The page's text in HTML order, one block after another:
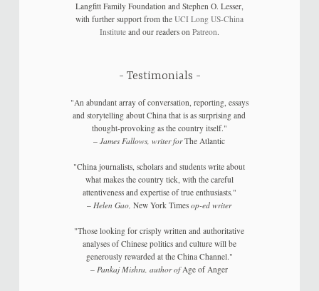
Langfitt Family Foundation and Stephen O. Lesser,
with further support from the UCI Long US-China
Instituteand our readers on Patreon.
Testimonials
"An abundant array of conversation, reporting, essays
and storytelling about China that is as surprising and
thought-provoking as the country itself."
–James Fallows, writer forThe Atlantic
"China journalists, scholars and students write about
what makes the country tick, with the careful
attentiveness and expertise of true enthusiasts."
–Helen Gao, New York Timesop-ed writer
"Those looking for crisply written and authoritative
analyses of Chinese politics and culture will be
generously rewarded at the China Channel."
–Pankaj Mishra, author ofAge of Anger